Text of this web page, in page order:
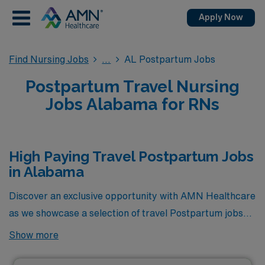
Apply Now
Find Nursing Jobs AL Postpartum Jobs
Postpartum Travel Nursing
Jobs Alabama for RNs
High Paying Travel Postpartum Jobs
in Alabama
Discover an exclusive opportunity with AMN Healthcare
as we showcase a selection of travel Postpartum jobs
that stand out as the highest paying positions currently
Show more